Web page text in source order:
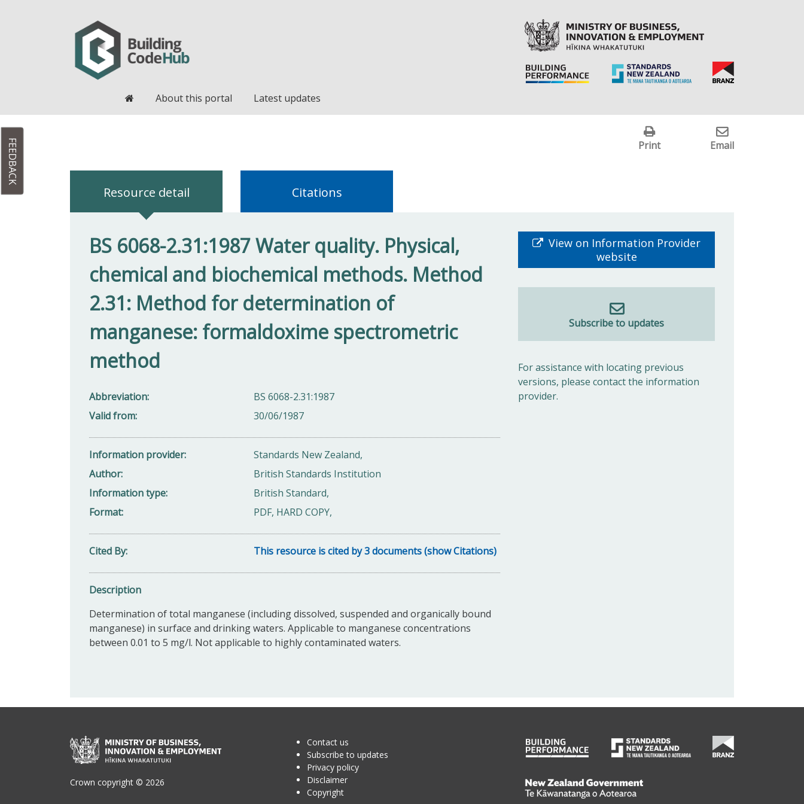
HomeAbout this portal Latest updates
Print Email
Resource detail Citations
BS 6068-2.31:1987 Water quality. Physical,
chemical and biochemical methods. Method
2.31: Method for determination of
manganese: formaldoxime spectrometric
method
Abbreviation
BS 6068-2.31:1987
Valid from
30/06/1987
Information provider
Standards New Zealand,
Author
British Standards Institution
Information type
British Standard,
Format
PDF, HARD COPY,
Cited By This resource is cited by 3 documents (show Citations)
Description
Determination of total manganese (including dissolved, suspended and organically bound
manganese) in surface and drinking waters. Applicable to manganese concentrations
between 0.01 to 5 mg/l. Not applicable to highly contaminated waters.
View on Information Provider
website
Subscribe to updates
For assistance with locating previous
versions, please contact the information
provider.
Crown copyright © 2026
Contact us
Subscribe to updates
Privacy policy
Disclaimer
Copyright
Te
Kāwanatanga
FEEDBACK